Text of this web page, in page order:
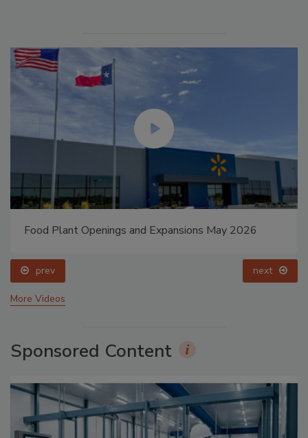
Food Plant Openings and Expansions May 2026
prev next
More Videos
Sponsored Content